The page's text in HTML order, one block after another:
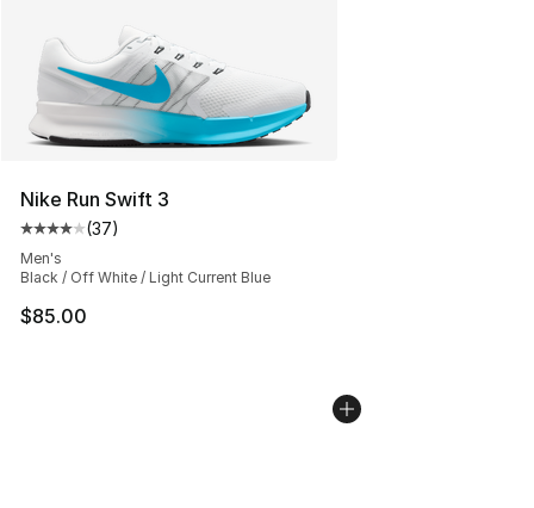
Nike Run Swift 3
Average customer rating - [4 out of 5 stars], 37
(37)
Men's
Black / Off White / Light Current Blue
$85.00